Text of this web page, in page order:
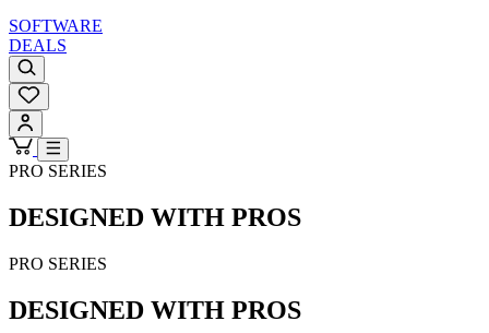
SOFTWARE
DEALS
PRO SERIES
DESIGNED WITH PROS
PRO SERIES
DESIGNED WITH PROS